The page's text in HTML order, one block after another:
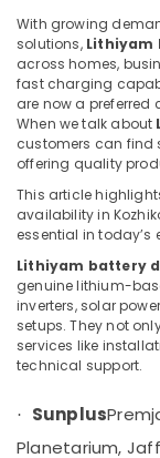
Solar
Water
Heater
in
Kozhikode
Hybrid
Solar
System
Servicing
Companies
in
Kozhikode
Solar
Power
Dealers
Kozhikode
Location
Kozhikode
Ernakulam
Thrissur
Malappuram
Wayanad
With growing
solutions, Lithiyam
across homes,
fast charging
are now a
When we talk about
customers can find
offering quality
This article
availability in
essential in today’s
Lithiyam battery
genuine lithium-
inverters, solar
setups. They not
services like
technical support.
· Sunplus
Planetarium,